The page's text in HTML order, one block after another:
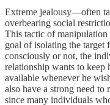
Extreme jealousy—often
overbearing social
This tactic of
goal of isolating the target
consciously or not, the
relationship wants to keep
available whenever he
also have a strong need to
since many individuals